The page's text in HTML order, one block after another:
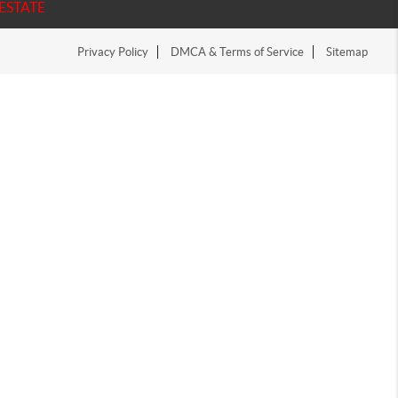
Privacy Policy DMCA & Terms of Service Sitemap